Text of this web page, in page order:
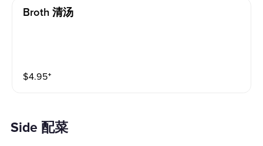
Broth 清汤
$4.95⁺
Side 配菜